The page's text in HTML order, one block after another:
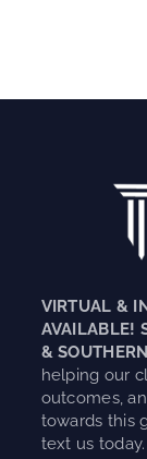
VIRTUAL &
AVAILABLE!
&
helping our
outcomes,
towards this
text us today.